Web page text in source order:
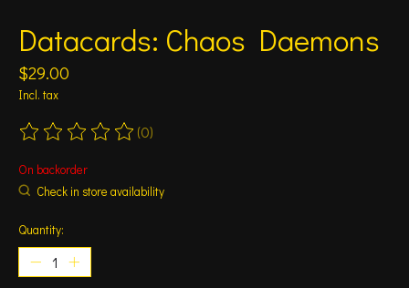
Datacards: Chaos Daemons
$29.00
Incl. tax
The rating of this product is
(0)
On backorder
Check in store availability
Quantity: